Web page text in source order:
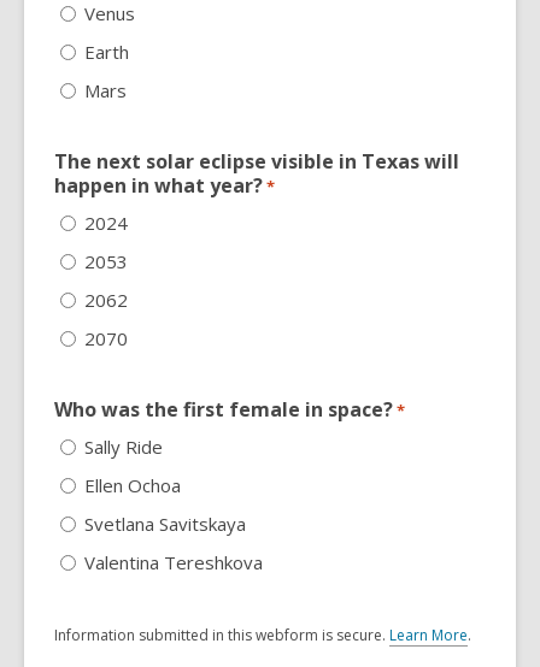
Venus
Earth
Mars
The next solar eclipse visible in Texas will
happen in what year?*
2024
2053
2062
2070
Who was the first female in space?*
Sally Ride
Ellen Ochoa
Svetlana Savitskaya
Valentina Tereshkova
Information submitted in this webform is secure. Learn More.